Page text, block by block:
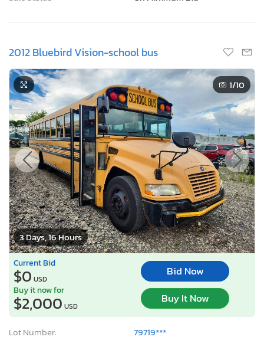
2012 Bluebird Vision-school bus
3 Days, 16 Hours
1/10
Current Bid
$0 USD
Bid Now
Buy it now for
$2,000 USD
Buy It Now
Lot Number:
79719***